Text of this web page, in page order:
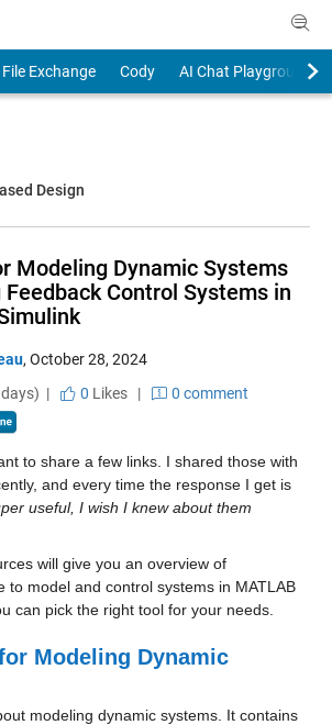
File Exchange Cody
AI Chat Playground
Design
Modeling Dynamic Systems
Control Systems in
, October 28, 2024
days) |
0 Likes| 0 comment
to share a few links. I shared those with
and every time the response I get is
useful, I wish I knew about them
will give you an overview of
to model and control systems in MATLAB
can pick the right tool for your needs.
Modeling Dynamic
modeling dynamic systems. It contains